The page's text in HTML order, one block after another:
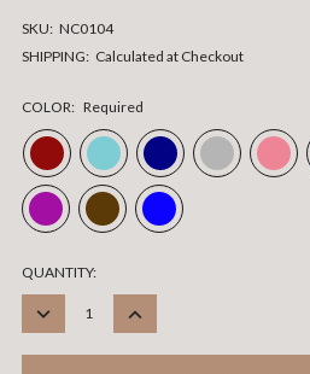
SKU: NC0104
SHIPPING: Calculated at Checkout
COLOR: Required
CURRENT
STOCK:
QUANTITY:
DECREASE
INCREASE